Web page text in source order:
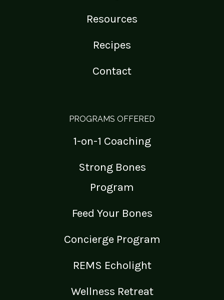
Resources
Recipes
Contact
PROGRAMS OFFERED
1-on-1 Coaching
Strong Bones
Program
Feed Your Bones
Concierge Program
REMS Echolight
Wellness Retreat